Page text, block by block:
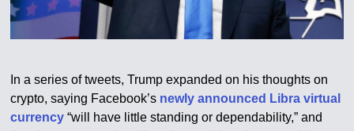
In a series of tweets, Trump expanded on his thoughts on
crypto, saying Facebook’s newly announced Libra virtual
currency “will have little standing or dependability,” and